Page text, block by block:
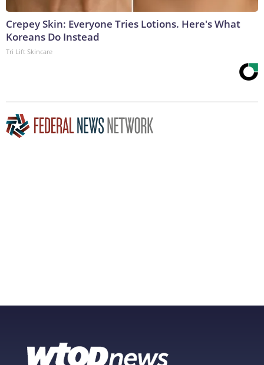
Crepey Skin: Everyone Tries Lotions. Here's What
Koreans Do Instead
Tri Lift Skincare